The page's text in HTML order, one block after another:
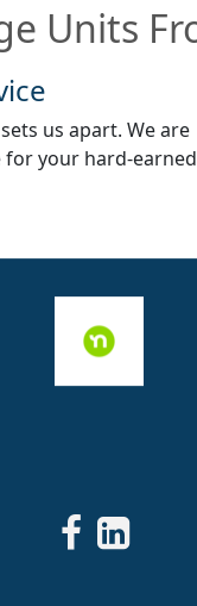
Units
us apart. We are
your hard-earned